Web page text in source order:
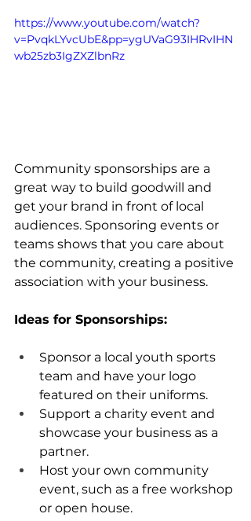
https://www.youtube.com/watch?
v=PvqkLYvcUbE&pp=ygUVaG93IHRvIHN
wb25zb3IgZXZlbnRz
Community sponsorships are a
great way to build goodwill and
get your brand in front of local
audiences. Sponsoring events or
teams shows that you care about
the community, creating a positive
association with your business.
Ideas for Sponsorships:
Sponsor a local youth sports
team and have your logo
featured on their uniforms.
Support a charity event and
showcase your business as a
partner.
Host your own community
event, such as a free workshop
or open house.